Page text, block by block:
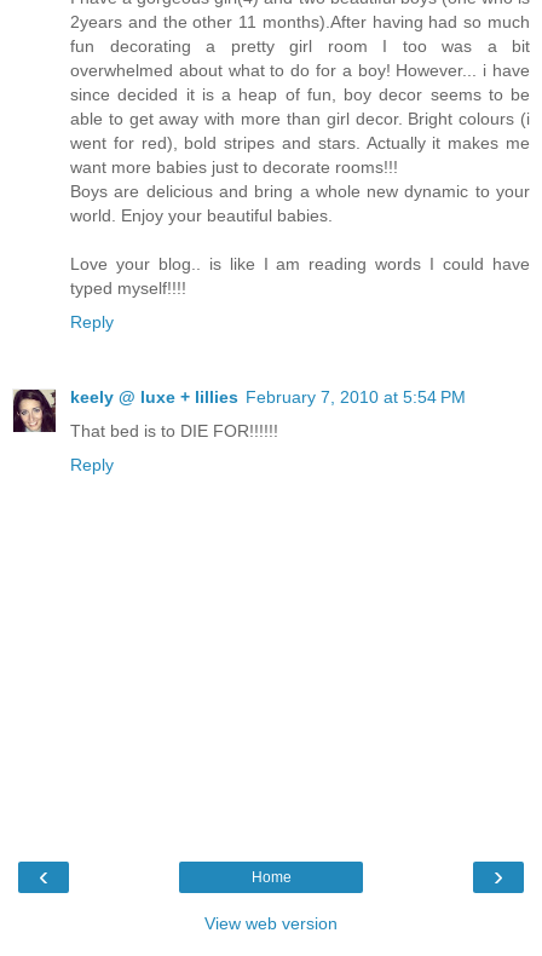
2years and the other 11 months).After having had so much
fun decorating a pretty girl room I too was a bit
overwhelmed about what to do for a boy! However... i have
since decided it is a heap of fun, boy decor seems to be
able to get away with more than girl decor. Bright colours (i
went for red), bold stripes and stars. Actually it makes me
want more babies just to decorate rooms!!!
Boys are delicious and bring a whole new dynamic to your
world. Enjoy your beautiful babies.
Love your blog.. is like I am reading words I could have
typed myself!!!!
Reply
keely @ luxe + lillies February 7, 2010 at 5:54 PM
That bed is to DIE FOR!!!!!!
Reply
‹ ›
Home
View web version